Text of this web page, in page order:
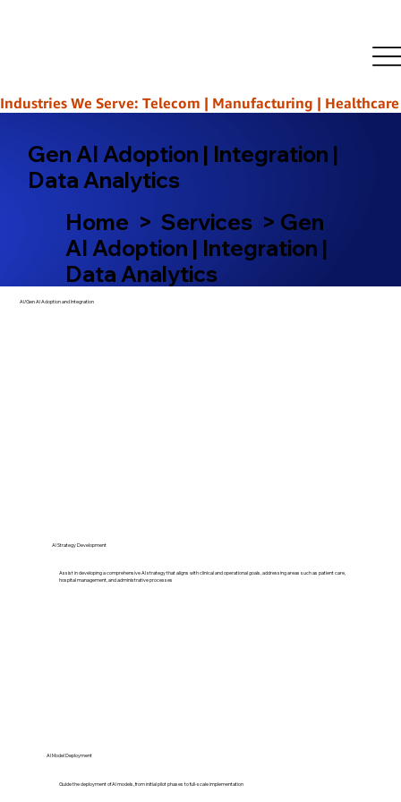
Industries We Serve: Telecom | Manufacturing |
Gen AI Adoption | Integration |
Data Analytics
Home > Services > Gen
AI Adoption | Integration |
Data Analytics
AI/Gen AI Adoption and Integration​
AI Strategy Development
AI Model Deployment
Assist in developing a comprehensive AI strategy that aligns with clinical and operational goals, addressing areas such as patient care,
hospital management, and administrative processes​
Guide the deployment of AI models, from initial pilot phases to full-scale implementation​